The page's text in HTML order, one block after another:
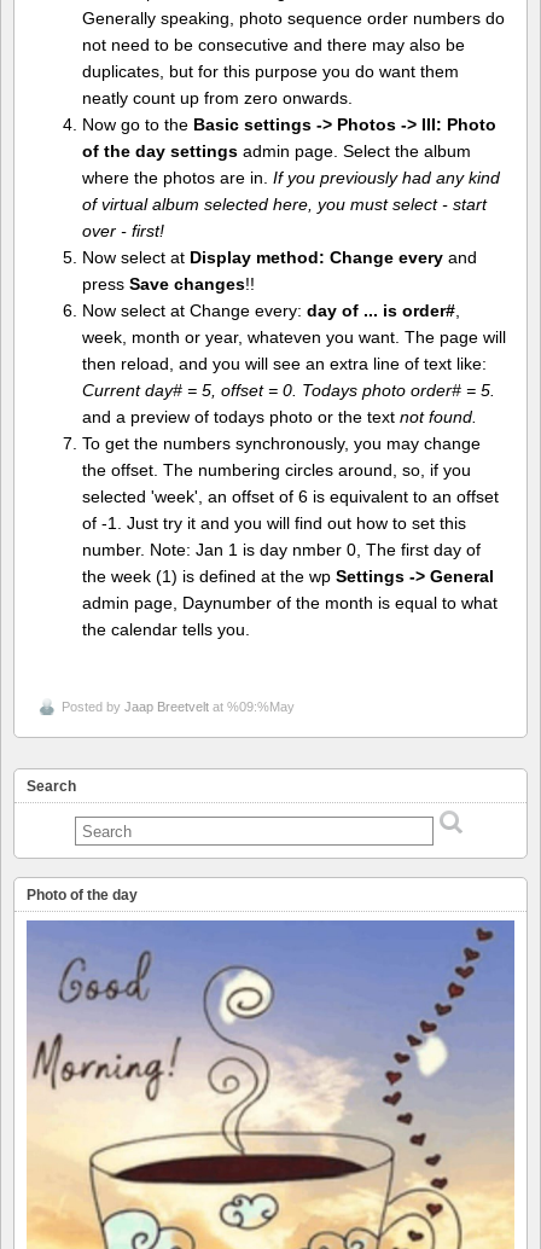
Generally speaking, photo sequence order numbers do
not need to be consecutive and there may also be
duplicates, but for this purpose you do want them
neatly count up from zero onwards.
Now go to the Basic settings -> Photos -> III: Photo
of the day settingsadmin page. Select the album
where the photos are in. If you previously had any kind
of virtual album selected here, you must select - start
over - first!
Now select at Display method: Change everyand
press Save changes!!
Now select at Change every: day of ... is order#,
week, month or year, whateven you want. The page will
then reload, and you will see an extra line of text like:
Current day# = 5, offset = 0. Todays photo order# = 5.
and a preview of todays photo or the text not found.
To get the numbers synchronously, you may change
the offset. The numbering circles around, so, if you
selected 'week', an offset of 6 is equivalent to an offset
of -1. Just try it and you will find out how to set this
number. Note: Jan 1 is day nmber 0, The first day of
the week (1) is defined at the wp Settings -> General
admin page, Daynumber of the month is equal to what
the calendar tells you.
Posted by Jaap Breetvelt at %09:%May
Search
Photo of the day